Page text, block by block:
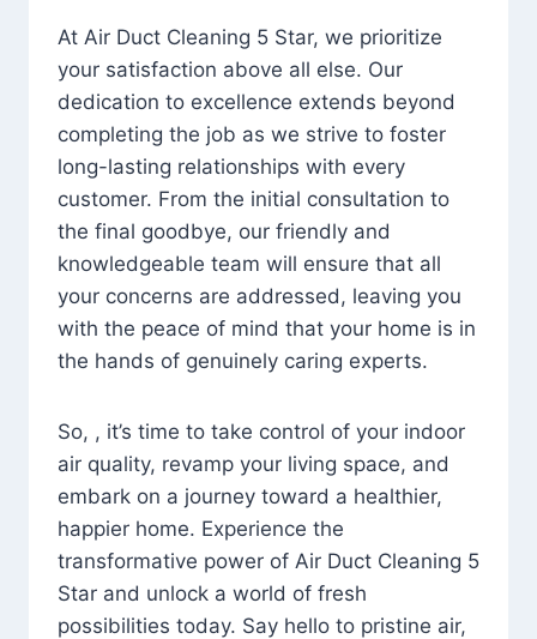
At Air Duct Cleaning 5 Star, we prioritize
your satisfaction above all else. Our
dedication to excellence extends beyond
completing the job as we strive to foster
long-lasting relationships with every
customer. From the initial consultation to
the final goodbye, our friendly and
knowledgeable team will ensure that all
your concerns are addressed, leaving you
with the peace of mind that your home is in
the hands of genuinely caring experts.
So, , it’s time to take control of your indoor
air quality, revamp your living space, and
embark on a journey toward a healthier,
happier home. Experience the
transformative power of Air Duct Cleaning 5
Star and unlock a world of fresh
possibilities today. Say hello to pristine air,